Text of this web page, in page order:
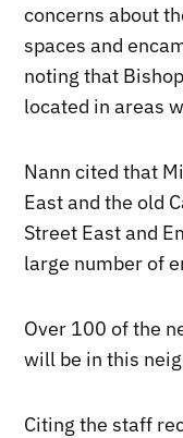
concerns about
spaces and
noting that
located in areas
Nann cited that
East and the old
Street East and
large number of
Over 100 of the
will be in this
Citing the staff